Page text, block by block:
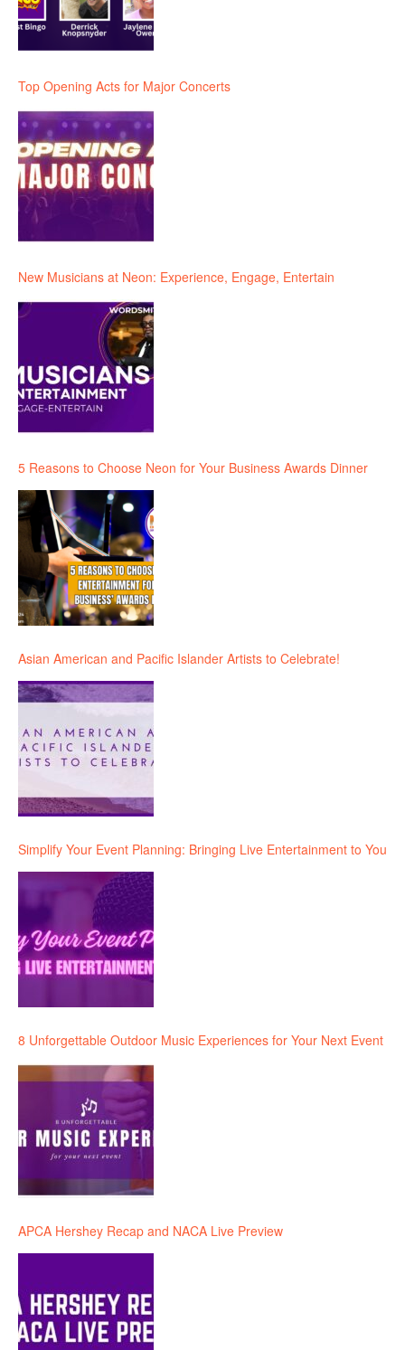
Top Opening Acts for Major Concerts
New Musicians at Neon: Experience, Engage, Entertain
5 Reasons to Choose Neon for Your Business Awards Dinner
Asian American and Pacific Islander Artists to Celebrate!
Simplify Your Event Planning: Bringing Live Entertainment to You
8 Unforgettable Outdoor Music Experiences for Your Next Event
APCA Hershey Recap and NACA Live Preview